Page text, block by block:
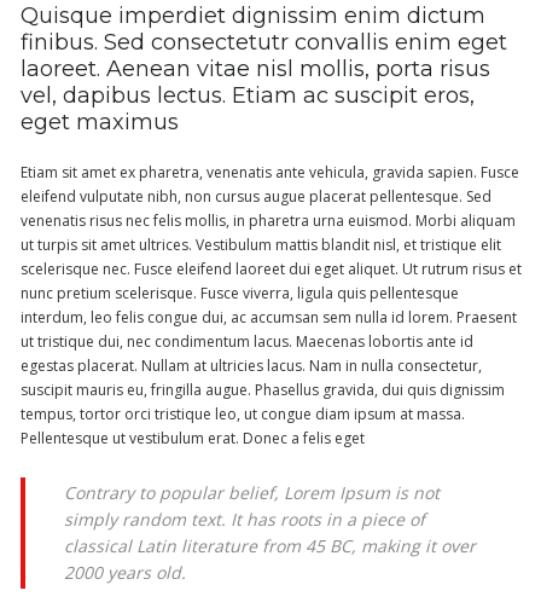
Quisque imperdiet dignissim enim dictum
finibus. Sed consectetutr convallis enim eget
laoreet. Aenean vitae nisl mollis, porta risus
vel, dapibus lectus. Etiam ac suscipit eros,
eget maximus
Etiam sit amet ex pharetra, venenatis ante vehicula, gravida sapien. Fusce
eleifend vulputate nibh, non cursus augue placerat pellentesque. Sed
venenatis risus nec felis mollis, in pharetra urna euismod. Morbi aliquam
ut turpis sit amet ultrices. Vestibulum mattis blandit nisl, et tristique elit
scelerisque nec. Fusce eleifend laoreet dui eget aliquet. Ut rutrum risus et
nunc pretium scelerisque. Fusce viverra, ligula quis pellentesque
interdum, leo felis congue dui, ac accumsan sem nulla id lorem. Praesent
ut tristique dui, nec condimentum lacus. Maecenas lobortis ante id
egestas placerat. Nullam at ultricies lacus. Nam in nulla consectetur,
suscipit mauris eu, fringilla augue. Phasellus gravida, dui quis dignissim
tempus, tortor orci tristique leo, ut congue diam ipsum at massa.
Pellentesque ut vestibulum erat. Donec a felis eget
Contrary to popular belief, Lorem Ipsum is not
simply random text. It has roots in a piece of
classical Latin literature from 45 BC, making it over
2000 years old.